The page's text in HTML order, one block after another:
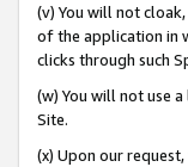
(v) You will not
of the application in
clicks through such
(w) You will not use
Site.
(x) Upon our